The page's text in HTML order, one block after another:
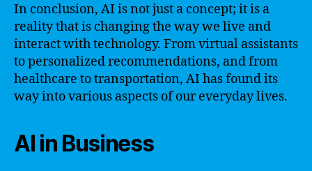
In conclusion, AI is not just a concept; it is a
reality that is changing the way we live and
interact with technology. From virtual assistants
to personalized recommendations, and from
healthcare to transportation, AI has found its
way into various aspects of our everyday lives.
AI in Business